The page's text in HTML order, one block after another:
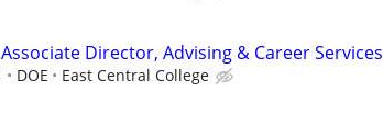
Associate Director, Advising & Career Services
DOE East Central College